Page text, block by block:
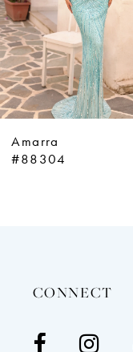
5
6
7
8
10
Amarra
#88304
CONNECT